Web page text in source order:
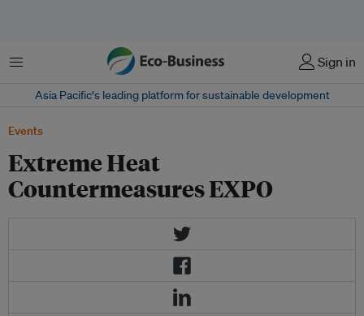
Menu Sign in
Asia Pacific‘s leading platform for sustainable development
Events
Extreme Heat
Countermeasures EXPO